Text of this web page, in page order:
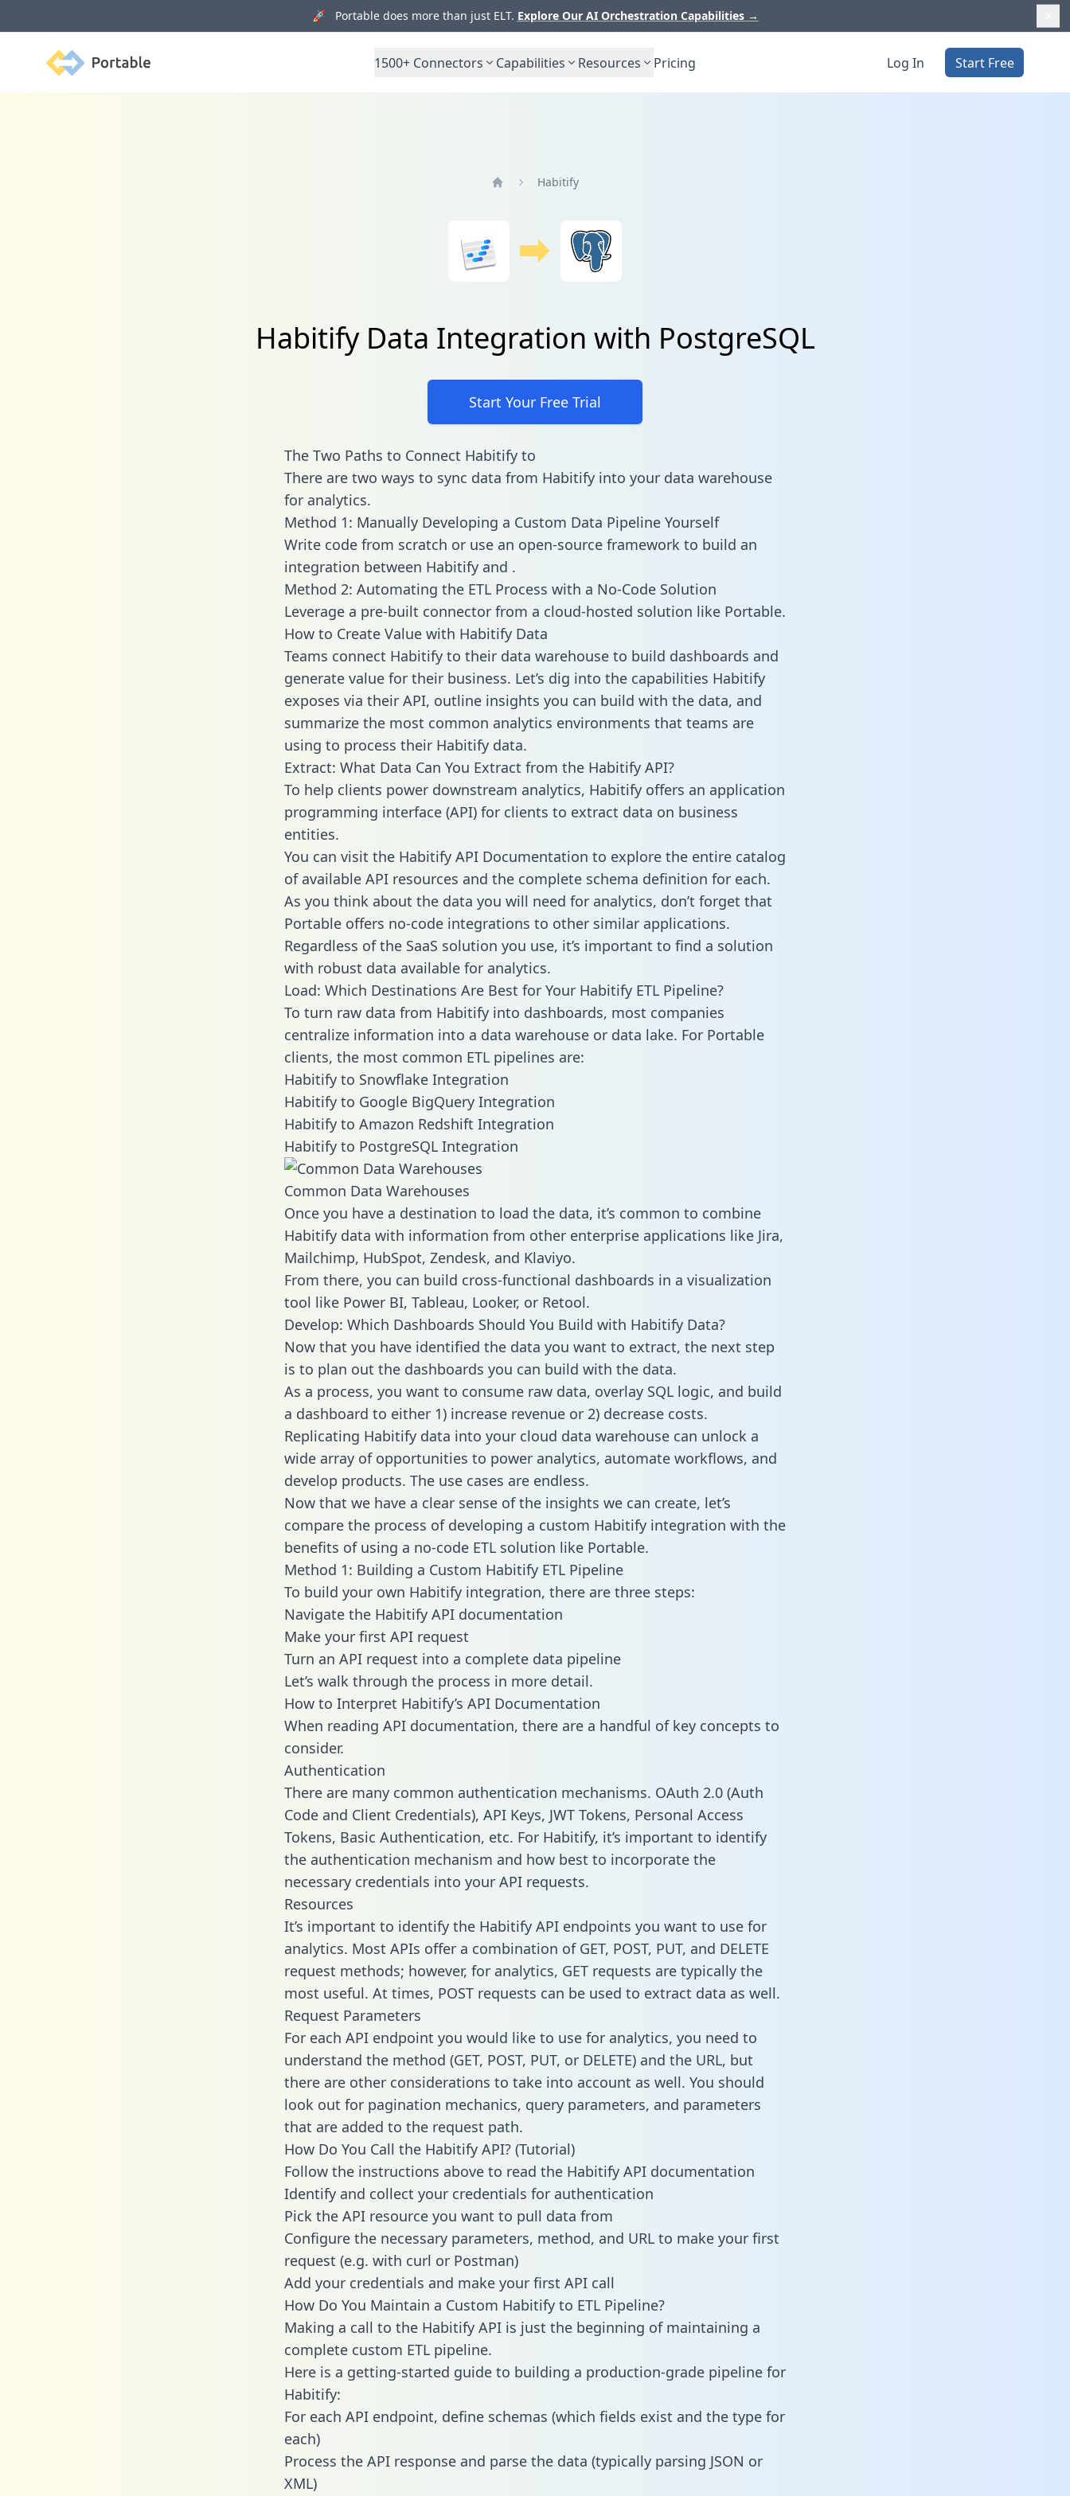
🚀 Portable does more than just ELT. Explore Our AI Orchestration Capabilities →
Portable 1500+ Connectors Capabilities Resources Pricing Log In Start Free
Habitify
Habitify Data Integration with PostgreSQL
Start Your Free Trial
The Two Paths to Connect Habitify to
There are two ways to sync data from Habitify into your data warehouse
for analytics.
Method 1: Manually Developing a Custom Data Pipeline Yourself
Write code from scratch or use an open-source framework to build an
integration between Habitify and .
Method 2: Automating the ETL Process with a No-Code Solution
Leverage a pre-built connector from a cloud-hosted solution like Portable.
How to Create Value with Habitify Data
Teams connect Habitify to their data warehouse to build dashboards and
generate value for their business. Let’s dig into the capabilities Habitify
exposes via their API, outline insights you can build with the data, and
summarize the most common analytics environments that teams are
using to process their Habitify data.
Extract: What Data Can You Extract from the Habitify API?
To help clients power downstream analytics, Habitify offers an application
programming interface (API) for clients to extract data on business
entities.
You can visit the Habitify API Documentation to explore the entire catalog
of available API resources and the complete schema definition for each.
As you think about the data you will need for analytics, don’t forget that
Portable offers no-code integrations to other similar applications.
Regardless of the SaaS solution you use, it’s important to find a solution
with robust data available for analytics.
Load: Which Destinations Are Best for Your Habitify ETL Pipeline?
To turn raw data from Habitify into dashboards, most companies
centralize information into a data warehouse or data lake. For Portable
clients, the most common ETL pipelines are:
Habitify to Snowflake Integration
Habitify to Google BigQuery Integration
Habitify to Amazon Redshift Integration
Habitify to PostgreSQL Integration
Common Data Warehouses
Once you have a destination to load the data, it’s common to combine
Habitify data with information from other enterprise applications like Jira,
Mailchimp, HubSpot, Zendesk, and Klaviyo.
From there, you can build cross-functional dashboards in a visualization
tool like Power BI, Tableau, Looker, or Retool.
Develop: Which Dashboards Should You Build with Habitify Data?
Now that you have identified the data you want to extract, the next step
is to plan out the dashboards you can build with the data.
As a process, you want to consume raw data, overlay SQL logic, and build
a dashboard to either 1) increase revenue or 2) decrease costs.
Replicating Habitify data into your cloud data warehouse can unlock a
wide array of opportunities to power analytics, automate workflows, and
develop products. The use cases are endless.
Now that we have a clear sense of the insights we can create, let’s
compare the process of developing a custom Habitify integration with the
benefits of using a no-code ETL solution like Portable.
Method 1: Building a Custom Habitify ETL Pipeline
To build your own Habitify integration, there are three steps:
Navigate the Habitify API documentation
Make your first API request
Turn an API request into a complete data pipeline
Let’s walk through the process in more detail.
How to Interpret Habitify’s API Documentation
When reading API documentation, there are a handful of key concepts to
consider.
Authentication
There are many common authentication mechanisms. OAuth 2.0 (Auth
Code and Client Credentials), API Keys, JWT Tokens, Personal Access
Tokens, Basic Authentication, etc. For Habitify, it’s important to identify
the authentication mechanism and how best to incorporate the
necessary credentials into your API requests.
Resources
It’s important to identify the Habitify API endpoints you want to use for
analytics. Most APIs offer a combination of GET, POST, PUT, and DELETE
request methods; however, for analytics, GET requests are typically the
most useful. At times, POST requests can be used to extract data as well.
Request Parameters
For each API endpoint you would like to use for analytics, you need to
understand the method (GET, POST, PUT, or DELETE) and the URL, but
there are other considerations to take into account as well. You should
look out for pagination mechanics, query parameters, and parameters
that are added to the request path.
How Do You Call the Habitify API? (Tutorial)
Follow the instructions above to read the Habitify API documentation
Identify and collect your credentials for authentication
Pick the API resource you want to pull data from
Configure the necessary parameters, method, and URL to make your first
request (e.g. with curl or Postman)
Add your credentials and make your first API call
How Do You Maintain a Custom Habitify to ETL Pipeline?
Making a call to the Habitify API is just the beginning of maintaining a
complete custom ETL pipeline.
Here is a getting-started guide to building a production-grade pipeline for
Habitify:
For each API endpoint, define schemas (which fields exist and the type for
each)
Process the API response and parse the data (typically parsing JSON or
XML)